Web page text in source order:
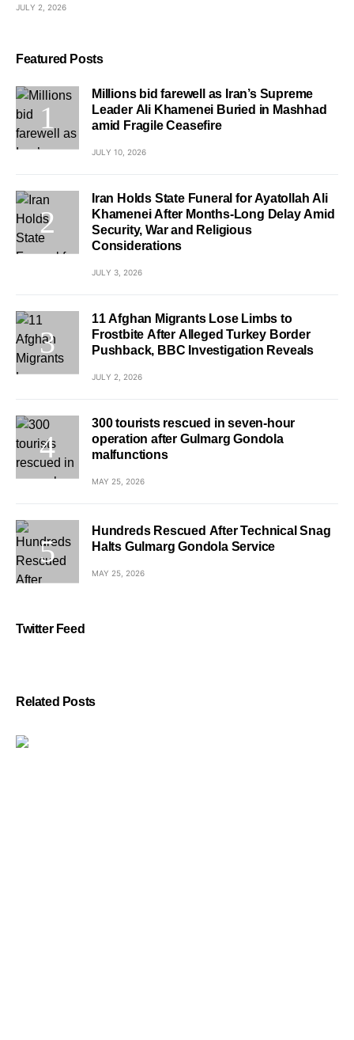
JULY 2, 2026
Featured Posts
Millions bid farewell as Iran’s Supreme
Leader Ali Khamenei Buried in Mashhad
amid Fragile Ceasefire
JULY 10, 2026
Iran Holds State Funeral for Ayatollah Ali
Khamenei After Months-Long Delay Amid
Security, War and Religious
Considerations
JULY 3, 2026
11 Afghan Migrants Lose Limbs to
Frostbite After Alleged Turkey Border
Pushback, BBC Investigation Reveals
JULY 2, 2026
300 tourists rescued in seven-hour
operation after Gulmarg Gondola
malfunctions
MAY 25, 2026
Hundreds Rescued After Technical Snag
Halts Gulmarg Gondola Service
MAY 25, 2026
Twitter Feed
Related Posts